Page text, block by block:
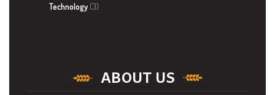
Technology (3)
ABOUT US